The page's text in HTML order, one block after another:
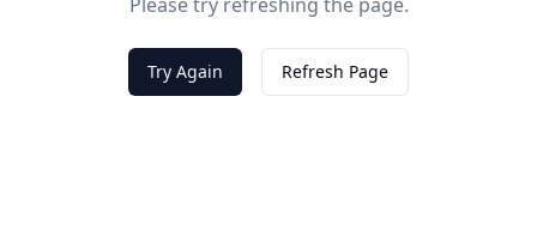
Try Again Refresh Page